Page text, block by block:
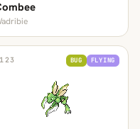
123 BUG FLYING